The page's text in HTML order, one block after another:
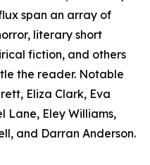
span an array of
literary short
fiction, and others
the reader. Notable
Eliza Clark, Eva
Lane, Eley Williams,
and Darran Anderson.